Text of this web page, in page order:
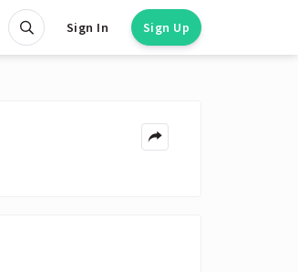
Sign In Sign Up